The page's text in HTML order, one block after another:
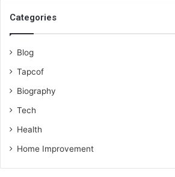
Categories
Blog
Tapcof
Biography
Tech
Health
Home Improvement